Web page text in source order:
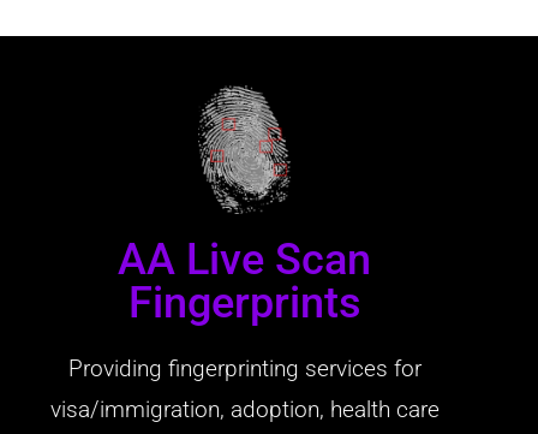
AA Live Scan
Fingerprints
Providing fingerprinting services for
visa/immigration, adoption, health care